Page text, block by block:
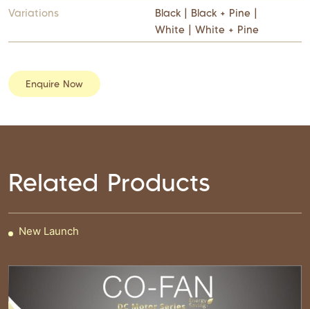
Variations
Black | Black + Pine |
White | White + Pine
Enquire Now
Related Products
New Launch